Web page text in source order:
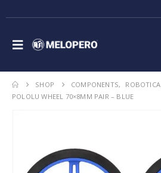
SHOP COMPONENTS,
ROBOTICA
POLOLU WHEEL 70×8MM PAIR – BLUE